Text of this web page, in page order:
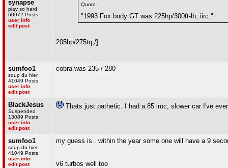
synapse
play so hard
60972 Posts
user info
edit post
Quote :
"1993 Fox body GT was 225hp/300ft-lb, iirc."
205hp/275tq,/]
sumfoo1
soup du hier
41049 Posts
user info
edit post
cobra was 235 / 280
BlackJesus
Suspended
13089 Posts
user info
edit post
Thats just pathetic. I had a 85 iroc, slower car I've
sumfoo1
soup du hier
41049 Posts
user info
edit post
my guess is.. within the year some one will have a 9
v6 turbos well too